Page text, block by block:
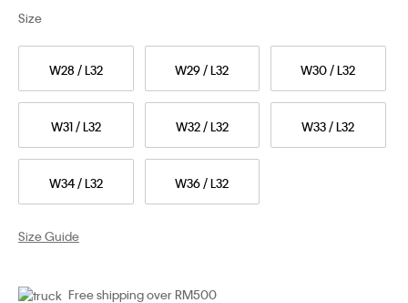
W28 / L32 W29 / L32 W30 / L32
W31 / L32 W32 / L32 W33 / L32
W34 / L32 W36 / L32
Size
Size Guide
Free shipping over RM500